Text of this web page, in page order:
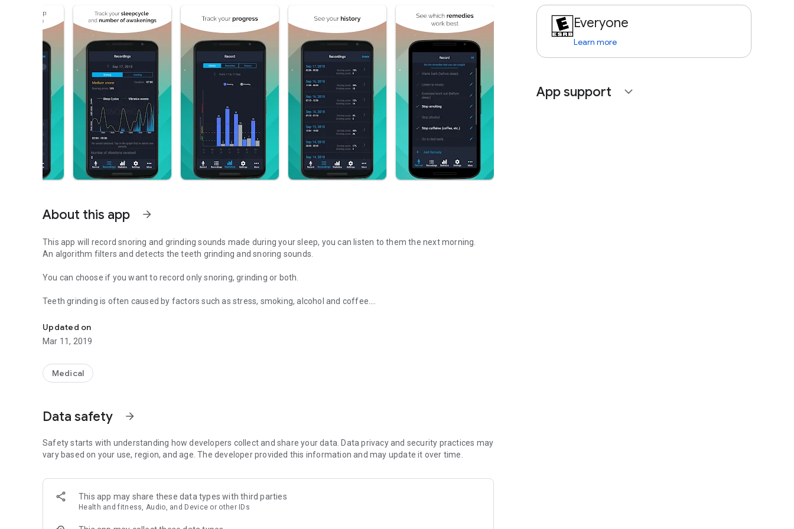
About this app arrow_forward
This app will record snoring and grinding sounds made during your sleep, you can listen to them the next morning.
An algorithm filters and detects the teeth grinding and snoring sounds.
You can choose if you want to record only snoring, grinding or both.
Teeth grinding is often caused by factors such as stress, smoking, alcohol and coffee.
Snoring is sometimes caused by factors such as obesity, alcohol and other drugs, among others.
After 5 nights of recording you will be asked to use the paid version to be able to record more nights.
There are simple solutions to reduce teeth grinding and snoring.
difference yourself, by comparing the grinding and the snoring score in order to know which factor or remedy is more
The app can also be used in airplane mode.
We recommend to use a device newer than January 2014 for better results of the app.
NEW IN VERSION 1.0.0
------------------------------------
-Implemented Sleepcycle tracking.
Updated on
Mar 11, 2019
Medical
Data safety arrow_forward
Safety starts with understanding how developers collect and share your data. Data privacy and security practices may
vary based on your use, region, and age. The developer provided this information and may update it over time.
This app may share these data types with third parties
Health and fitness, Audio, and Device or other IDs
Everyone
Learn more
App support expand_more